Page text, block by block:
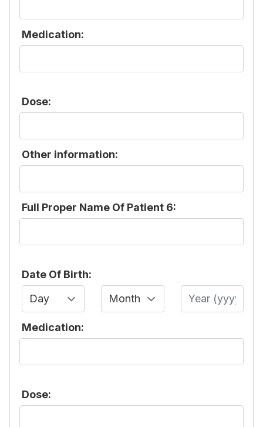
Medication:
Dose:
Other information:
Full Proper Name Of Patient 6:
Date Of Birth:
Day
Month Year
Medication:
Dose: